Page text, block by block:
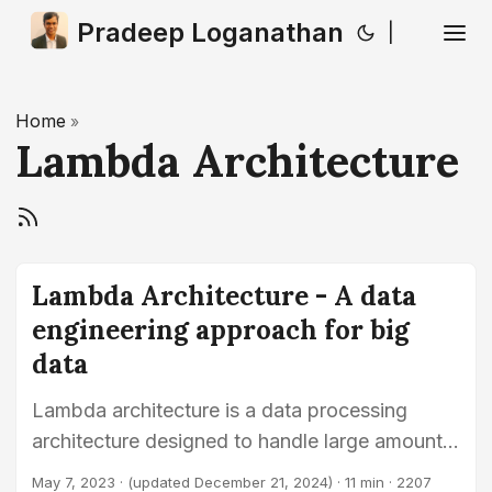
Pradeep Loganathan
Home »
Lambda Architecture
Lambda Architecture - A data
engineering approach for big
data
Lambda architecture is a data processing
architecture designed to handle large amounts
of data by combining batch processing with
May 7, 2023 · (updated December 21, 2024) · 11 min · 2207